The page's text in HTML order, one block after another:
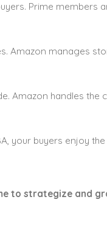
Prime members
Amazon manages
Amazon handles the
your buyers enjoy
to strategize and